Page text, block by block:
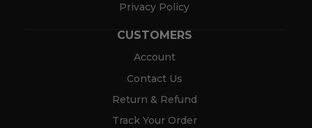
CUSTOMERS
Account
Contact Us
Return & Refund
Track Your Order
Privacy Policy